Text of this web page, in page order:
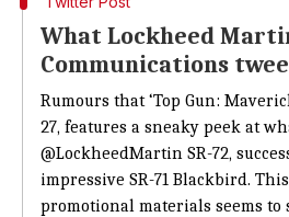
What Lockheed
Communications
Rumours that ‘Top Gun:
27, features a sneaky peek at
@LockheedMartin SR-72,
impressive SR-71 Blackbird.
promotional materials seems to